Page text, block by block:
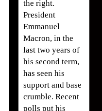
the right.
President
Emmanuel
Macron, in the
last two years of
his second term,
has seen his
support and base
crumble. Recent
polls put his